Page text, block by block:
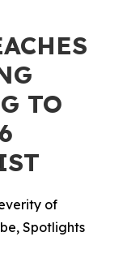
TO
of
Spotlights